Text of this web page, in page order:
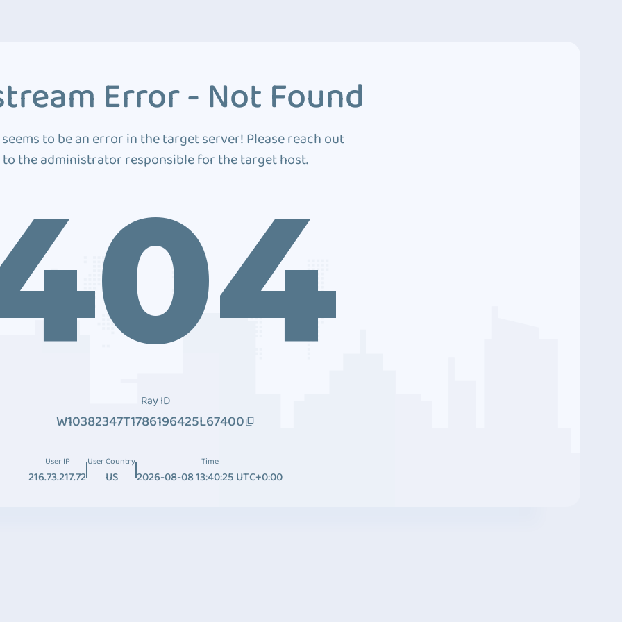
Error - Not Found
to be an error in the target server! Please reach out
to the administrator responsible for the target host.
Ray ID
W10382347T1786196425L67400
User IP
216.73.217.72
User Country
US
Time
2026-08-08 13:40:25 UTC+0:00